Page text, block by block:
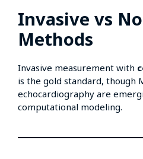
Invasive vs
Methods
Invasive measurement with
is the gold standard, though
echocardiography are
computational modeling.